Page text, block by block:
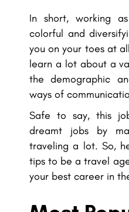
In short, working
colorful and
you on your toes at
learn a lot about a
the demographic
ways of
Safe to say, this
dreamt jobs by
traveling a lot. So,
tips to be a travel
your best career in